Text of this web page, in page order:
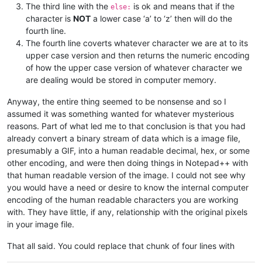
The third line with the else: is ok and means that if the
character is NOT a lower case ‘a’ to ‘z’ then will do the
fourth line.
The fourth line coverts whatever character we are at to its
upper case version and then returns the numeric encoding
of how the upper case version of whatever character we
are dealing would be stored in computer memory.
Anyway, the entire thing seemed to be nonsense and so I
assumed it was something wanted for whatever mysterious
reasons. Part of what led me to that conclusion is that you had
already convert a binary stream of data which is a image file,
presumably a GIF, into a human readable decimal, hex, or some
other encoding, and were then doing things in Notepad++ with
that human readable version of the image. I could not see why
you would have a need or desire to know the internal computer
encoding of the human readable characters you are working
with. They have little, if any, relationship with the original pixels
in your image file.
That all said. You could replace that chunk of four lines with